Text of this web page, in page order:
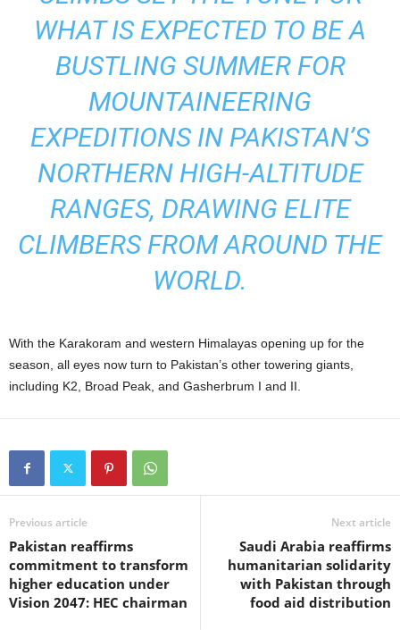
WHAT IS EXPECTED TO BE A
BUSTLING SUMMER FOR
MOUNTAINEERING
EXPEDITIONS IN PAKISTAN’S
NORTHERN HIGH-ALTITUDE
RANGES, DRAWING ELITE
CLIMBERS FROM AROUND THE
WORLD.
With the Karakoram and western Himalayas opening up for the
season, all eyes now turn to Pakistan’s other towering giants,
including K2, Broad Peak, and Gasherbrum I and II.
Previous article
Pakistan reaffirms
commitment to transform
higher education under
Vision 2047: HEC chairman
Next article
Saudi Arabia reaffirms
humanitarian solidarity
with Pakistan through
food aid distribution